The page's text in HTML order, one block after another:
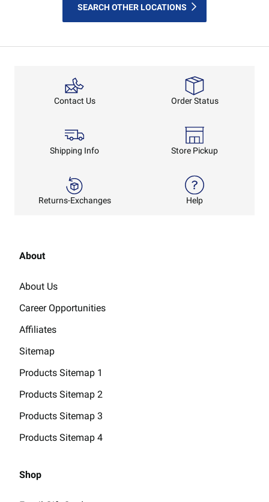
SEARCH OTHER LOCATIONS
Contact Us Order Status
Shipping Info Store Pickup
Returns-Exchanges Help
About
About Us
Career Opportunities
Affiliates
Sitemap
Products Sitemap 1
Products Sitemap 2
Products Sitemap 3
Products Sitemap 4
Shop